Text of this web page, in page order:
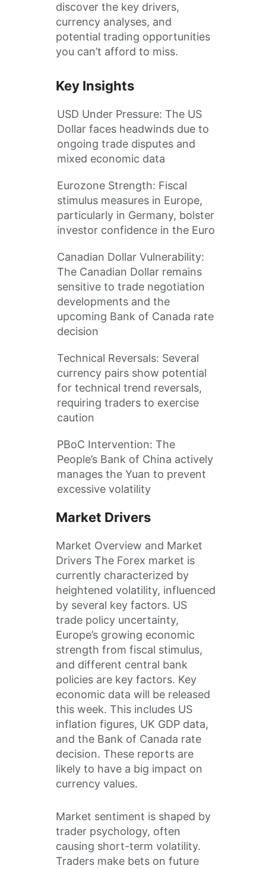
discover the key drivers,
currency analyses, and
potential trading opportunities
you can’t afford to miss.
Key Insights
USD Under Pressure: The US
Dollar faces headwinds due to
ongoing trade disputes and
mixed economic data
Eurozone Strength: Fiscal
stimulus measures in Europe,
particularly in Germany, bolster
investor confidence in the Euro
Canadian Dollar Vulnerability:
The Canadian Dollar remains
sensitive to trade negotiation
developments and the
upcoming Bank of Canada rate
decision
Technical Reversals: Several
currency pairs show potential
for technical trend reversals,
requiring traders to exercise
caution
PBoC Intervention: The
People’s Bank of China actively
manages the Yuan to prevent
excessive volatility
Market Drivers
Market Overview and Market
Drivers The Forex market is
currently characterized by
heightened volatility, influenced
by several key factors. US
trade policy uncertainty,
Europe’s growing economic
strength from fiscal stimulus,
and different central bank
policies are key factors. Key
economic data will be released
this week. This includes US
inflation figures, UK GDP data,
and the Bank of Canada rate
decision. These reports are
likely to have a big impact on
currency values.
Market sentiment is shaped by
trader psychology, often
causing short-term volatility.
Traders make bets on future